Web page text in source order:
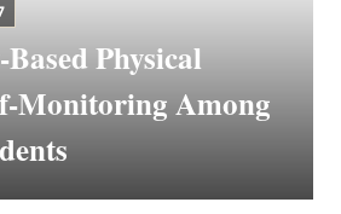
Physical
Monitoring Among